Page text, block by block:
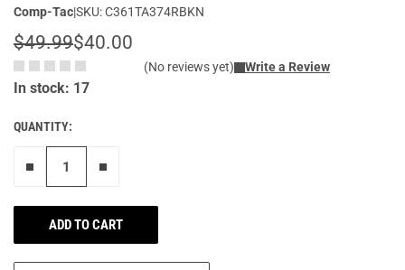
Comp-Tac|SKU: C361TA374RBKN
$49.99$40.00
(No reviews yet) Write a Review
In stock: 17
QUANTITY:
ADD TO CART